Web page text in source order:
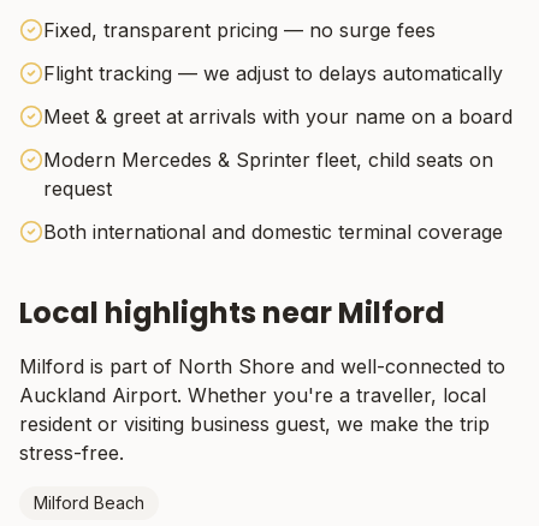
Fixed, transparent pricing — no surge fees
Flight tracking — we adjust to delays automatically
Meet & greet at arrivals with your name on a board
Modern Mercedes & Sprinter fleet, child seats on
request
Both international and domestic terminal coverage
Local highlights nearMilford
Milford is part of North Shore and well-connected to
Auckland Airport. Whether you're a traveller, local
resident or visiting business guest, we make the trip
stress-free.
Milford Beach